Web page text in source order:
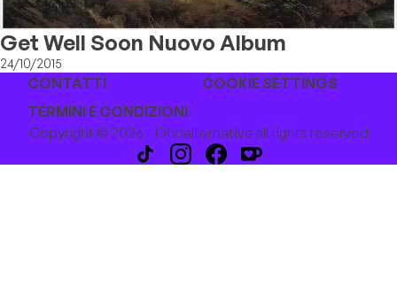
Get Well Soon Nuovo Album
24/10/2015
CONTATTI
COOKIE SETTINGS
TERMINI E CONDIZIONI
Copyright © 2026 - Ondalternativa all rights reserved